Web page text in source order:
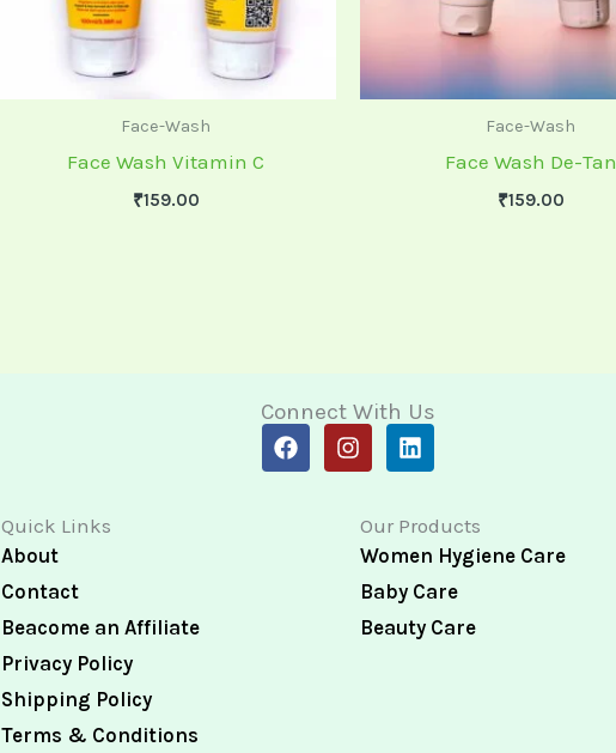
Face-Wash
Face Wash Vitamin C
₹159.00
Face-Wash
Face Wash De-Tan
₹159.00
Connect With Us
F
a
I
n
g
m
L
i
e
d
i
n
Quick Links
About
Contact
Beacome an Affiliate
Privacy Policy
Shipping Policy
Terms & Conditions
Our Products
Women Hygiene Care
Baby Care
Beauty Care